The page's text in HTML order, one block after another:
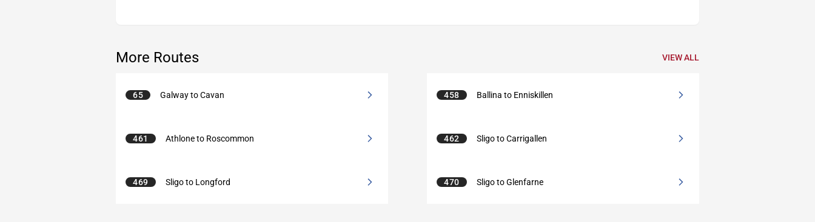
More Routes VIEW ALL
65 Galway to Cavan 458 Ballina to Enniskillen
461 Athlone to Roscommon 462 Sligo to Carrigallen
469 Sligo to Longford 470 Sligo to Glenfarne